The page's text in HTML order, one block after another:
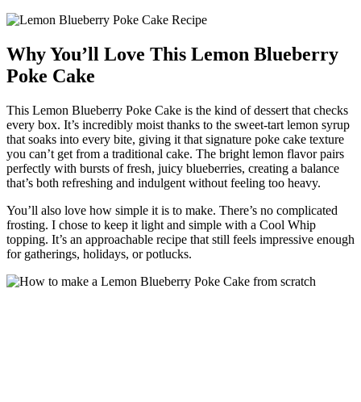
Why You’ll Love This Lemon Blueberry
Poke Cake
This Lemon Blueberry Poke Cake is the kind of dessert that checks
every box. It’s incredibly moist thanks to the sweet-tart lemon syrup
that soaks into every bite, giving it that signature poke cake texture
you can’t get from a traditional cake. The bright lemon flavor pairs
perfectly with bursts of fresh, juicy blueberries, creating a balance
that’s both refreshing and indulgent without feeling too heavy.
You’ll also love how simple it is to make. There’s no complicated
frosting. I chose to keep it light and simple with a Cool Whip
topping. It’s an approachable recipe that still feels impressive enough
for gatherings, holidays, or potlucks.